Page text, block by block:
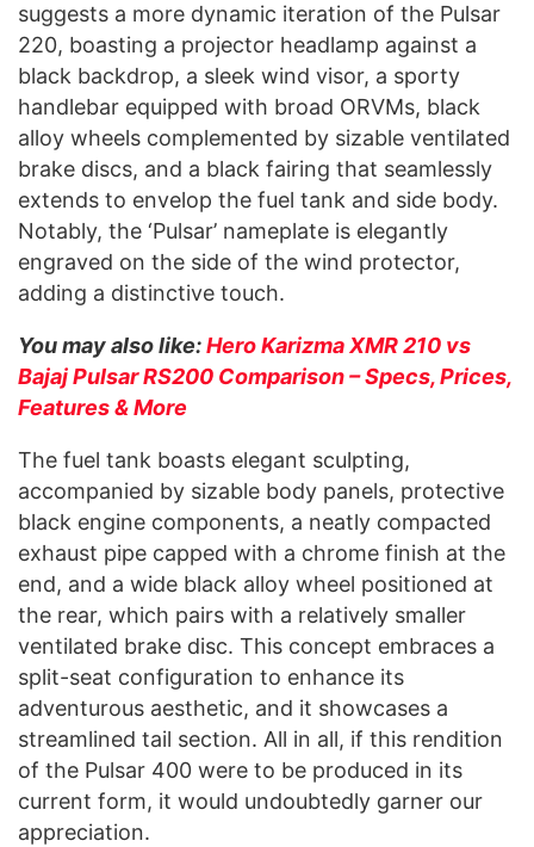
suggests a more dynamic iteration of the Pulsar
220, boasting a projector headlamp against a
black backdrop, a sleek wind visor, a sporty
handlebar equipped with broad ORVMs, black
alloy wheels complemented by sizable ventilated
brake discs, and a black fairing that seamlessly
extends to envelop the fuel tank and side body.
Notably, the ‘Pulsar’ nameplate is elegantly
engraved on the side of the wind protector,
adding a distinctive touch.
You may also like:Hero Karizma XMR 210 vs
Bajaj Pulsar RS200 Comparison – Specs, Prices,
Features & More
The fuel tank boasts elegant sculpting,
accompanied by sizable body panels, protective
black engine components, a neatly compacted
exhaust pipe capped with a chrome finish at the
end, and a wide black alloy wheel positioned at
the rear, which pairs with a relatively smaller
ventilated brake disc. This concept embraces a
split-seat configuration to enhance its
adventurous aesthetic, and it showcases a
streamlined tail section. All in all, if this rendition
of the Pulsar 400 were to be produced in its
current form, it would undoubtedly garner our
appreciation.